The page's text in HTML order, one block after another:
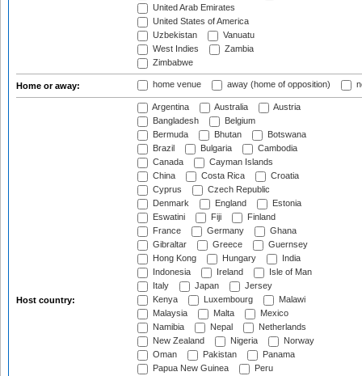
United Arab Emirates
United States of America
Uzbekistan
Vanuatu
West Indies
Zambia
Zimbabwe
Home or away: home venue away (home of opposition)
Host country:
Argentina Australia
Austria
Bangladesh
Belgium
Bermuda
Bhutan
Botswana
Brazil
Bulgaria
Cambodia
Canada
Cayman Islands
China
Costa Rica
Croatia
Cyprus
Czech Republic
Denmark
England
Estonia
Eswatini
Fiji
Finland
France
Germany
Ghana
Gibraltar
Greece
Guernsey
Hong Kong
Hungary
India
Indonesia
Ireland
Isle of Man
Italy
Japan
Jersey
Kenya
Luxembourg
Malawi
Malaysia
Malta
Mexico
Namibia
Nepal
Netherlands
New Zealand
Nigeria
Norway
Oman
Pakistan
Panama
Papua New Guinea
Peru